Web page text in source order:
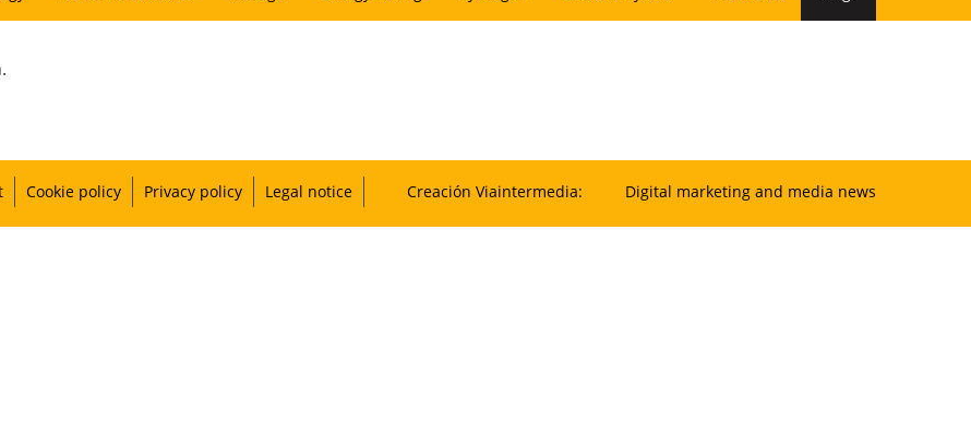
Cookie policy Privacy policy Legal notice Creación Viaintermedia: Digital marketing and media news